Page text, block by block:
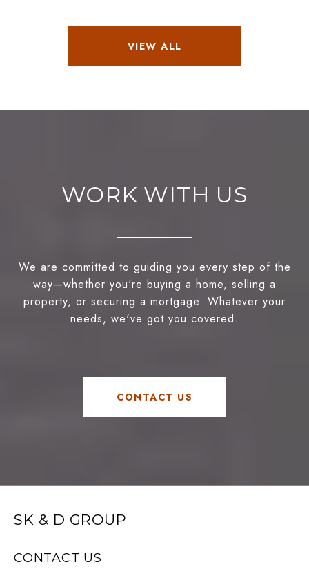
VIEW ALL
WORK WITH US
We are committed to guiding you every step of the
way—whether you're buying a home, selling a
property, or securing a mortgage. Whatever your
needs, we've got you covered.
CONTACT US
SK & D GROUP
CONTACT US